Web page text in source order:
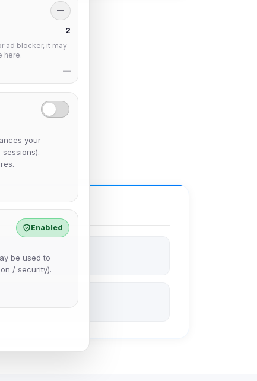
—
2
ad blocker, it may
here.
—
your
Enabled
be used to
/ security).